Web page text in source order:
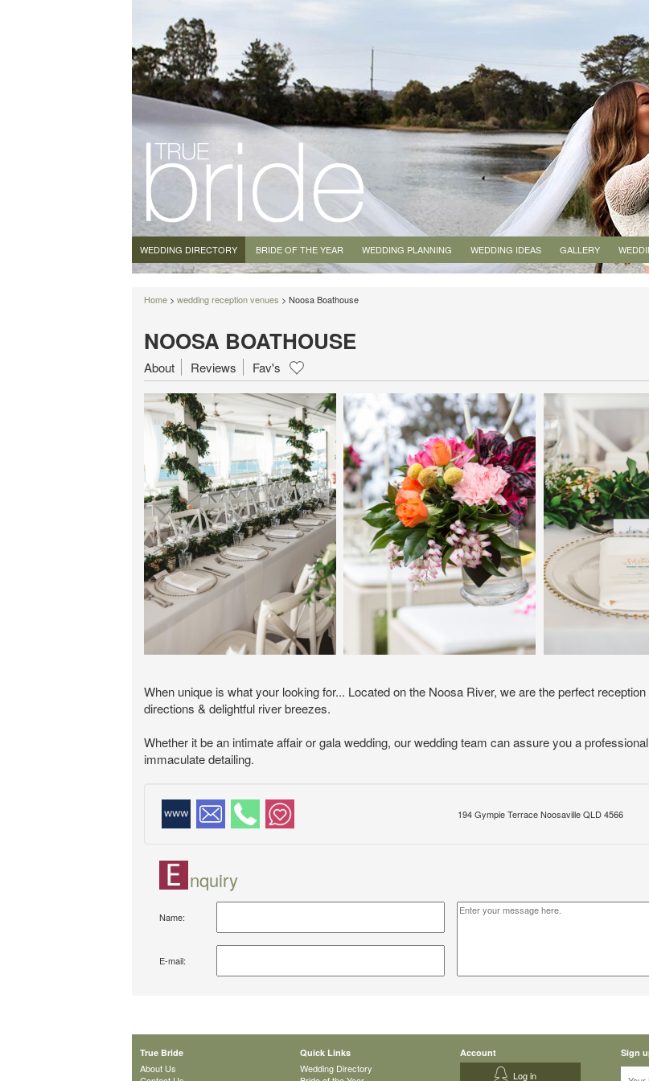
WEDDING DIRECTORY BRIDE OF THE YEAR WEDDING PLANNING WEDDING IDEAS GALLERY
Home > wedding reception venues > Noosa Boathouse
NOOSA BOATHOUSE
About Reviews Fav's
When unique is what your looking for... Located on the Noosa River, we are the perfect
directions & delightful river breezes.
Whether it be an intimate affair or gala wedding, our wedding team can assure you a
immaculate detailing.
194 Gympie Terrace Noosaville QLD 4566
nquiry
Name:
E-mail:
True Bride
About Us
Quick Links
Wedding Directory
Account
Log in
Sign